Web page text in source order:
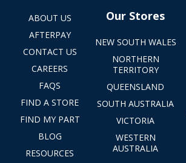
ABOUT US
AFTERPAY
CONTACT US
CAREERS
FAQS
FIND A STORE
FIND MY PART
BLOG
RESOURCES
Our Stores
NEW SOUTH WALES
NORTHERN
TERRITORY
QUEENSLAND
SOUTH AUSTRALIA
VICTORIA
WESTERN
AUSTRALIA